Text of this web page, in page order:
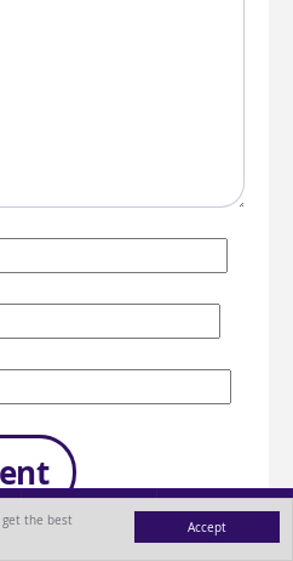
Accept
the best
CONTACT